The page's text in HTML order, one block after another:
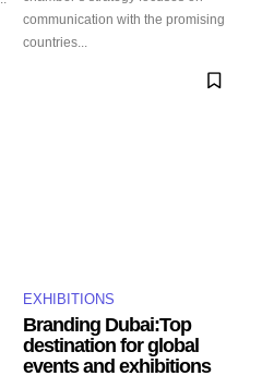
communication with the promising
countries...
EXHIBITIONS
Branding Dubai:Top
destination for global
events and exhibitions